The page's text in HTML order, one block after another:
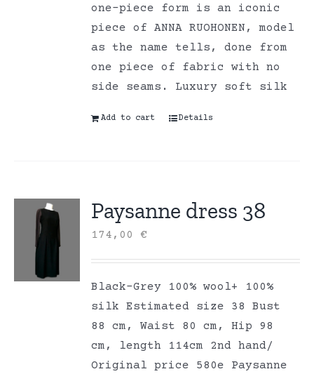
one-piece form is an iconic
piece of ANNA RUOHONEN, model
as the name tells, done from
one piece of fabric with no
side seams. Luxury soft silk
Add to cart Details
Paysanne dress 38
174,00€
Black-Grey 100% wool+ 100%
silk Estimated size 38 Bust
88 cm, Waist 80 cm, Hip 98
cm, length 114cm 2nd hand/
Original price 580e Paysanne